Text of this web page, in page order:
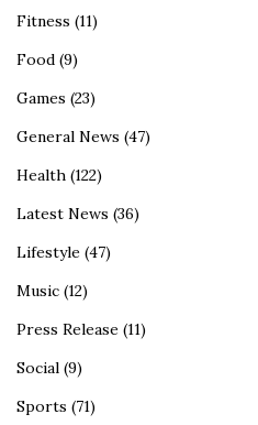
Fitness (11)
Food (9)
Games (23)
General News (47)
Health (122)
Latest News (36)
Lifestyle (47)
Music (12)
Press Release (11)
Social (9)
Sports (71)